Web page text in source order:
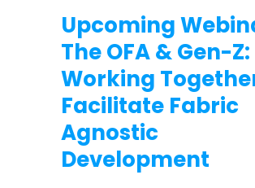
Upcoming
The OFA & Gen-Z:
Working
Facilitate Fabric
Agnostic
Development